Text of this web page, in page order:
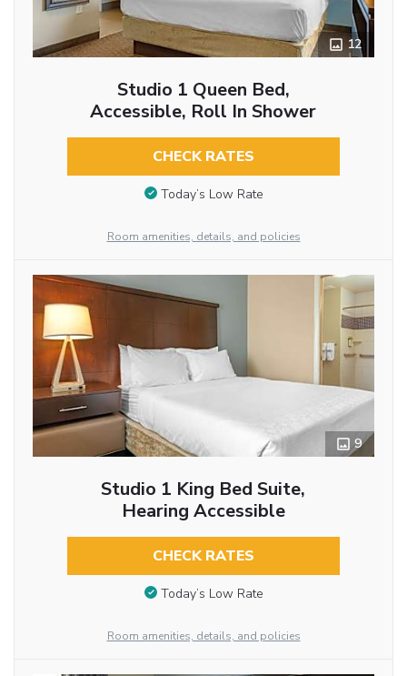
12
Studio 1 Queen Bed,
Accessible, Roll In Shower
CHECK RATES
Today’s Low Rate
Room amenities, details, and policies
9
Studio 1 King Bed Suite,
Hearing Accessible
CHECK RATES
Today’s Low Rate
Room amenities, details, and policies